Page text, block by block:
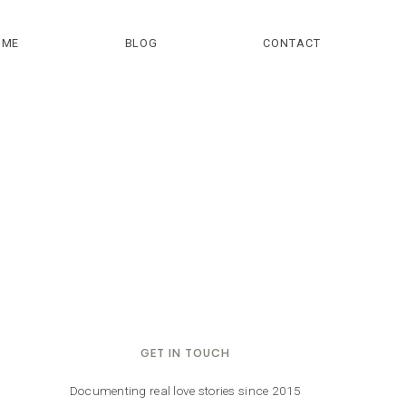
BLOG CONTACT
GET IN TOUCH
Documenting real love stories since 2015